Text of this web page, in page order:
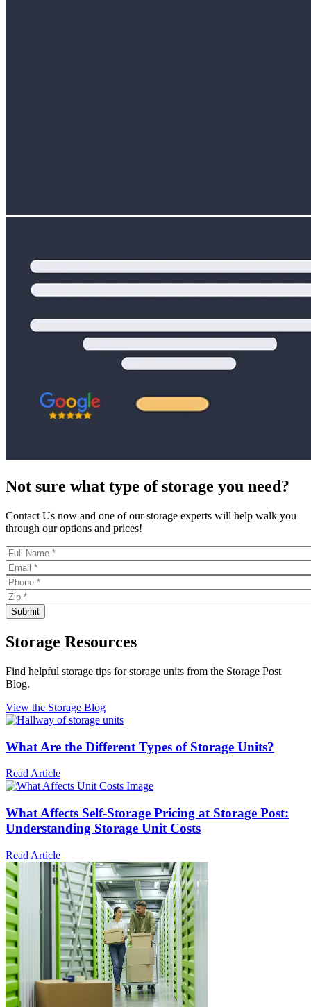
Not sure what type of storage you need?
Contact Us now and one of our storage experts will help walk you
through our options and prices!
Storage Resources
Find helpful storage tips for storage units from the Storage Post
Blog.
View the Storage Blog
What Are the Different Types of Storage Units?
Read Article
What Affects Self-Storage Pricing at Storage Post:
Understanding Storage Unit Costs
Read Article